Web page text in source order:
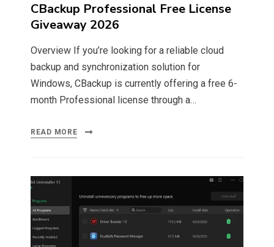
CBackup Professional Free License
Giveaway 2026
Overview If you’re looking for a reliable cloud
backup and synchronization solution for
Windows, CBackup is currently offering a free 6-
month Professional license through a…
READ MORE